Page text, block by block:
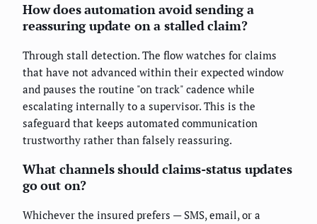
How does automation avoid sending a
reassuring update on a stalled claim?
Through stall detection. The flow watches for claims
that have not advanced within their expected window
and pauses the routine "on track" cadence while
escalating internally to a supervisor. This is the
safeguard that keeps automated communication
trustworthy rather than falsely reassuring.
What channels should claims-status updates
go out on?
Whichever the insured prefers — SMS, email, or a